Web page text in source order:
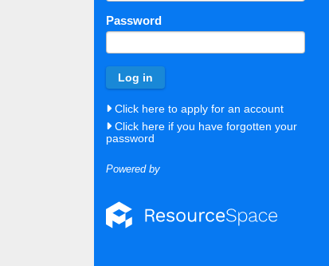
Password
Click here to apply for an account
Click here if you have forgotten your
password
Powered by